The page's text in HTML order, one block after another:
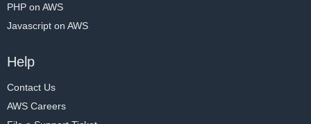
PHP on AWS
Javascript on AWS
Help
Contact Us
AWS Careers